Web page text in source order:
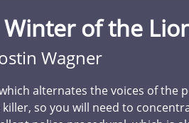
of the
Wagner
alternates the voices of the
so you will need to